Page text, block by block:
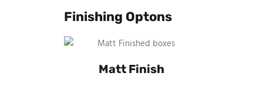
Finishing Optons
Matt Finish